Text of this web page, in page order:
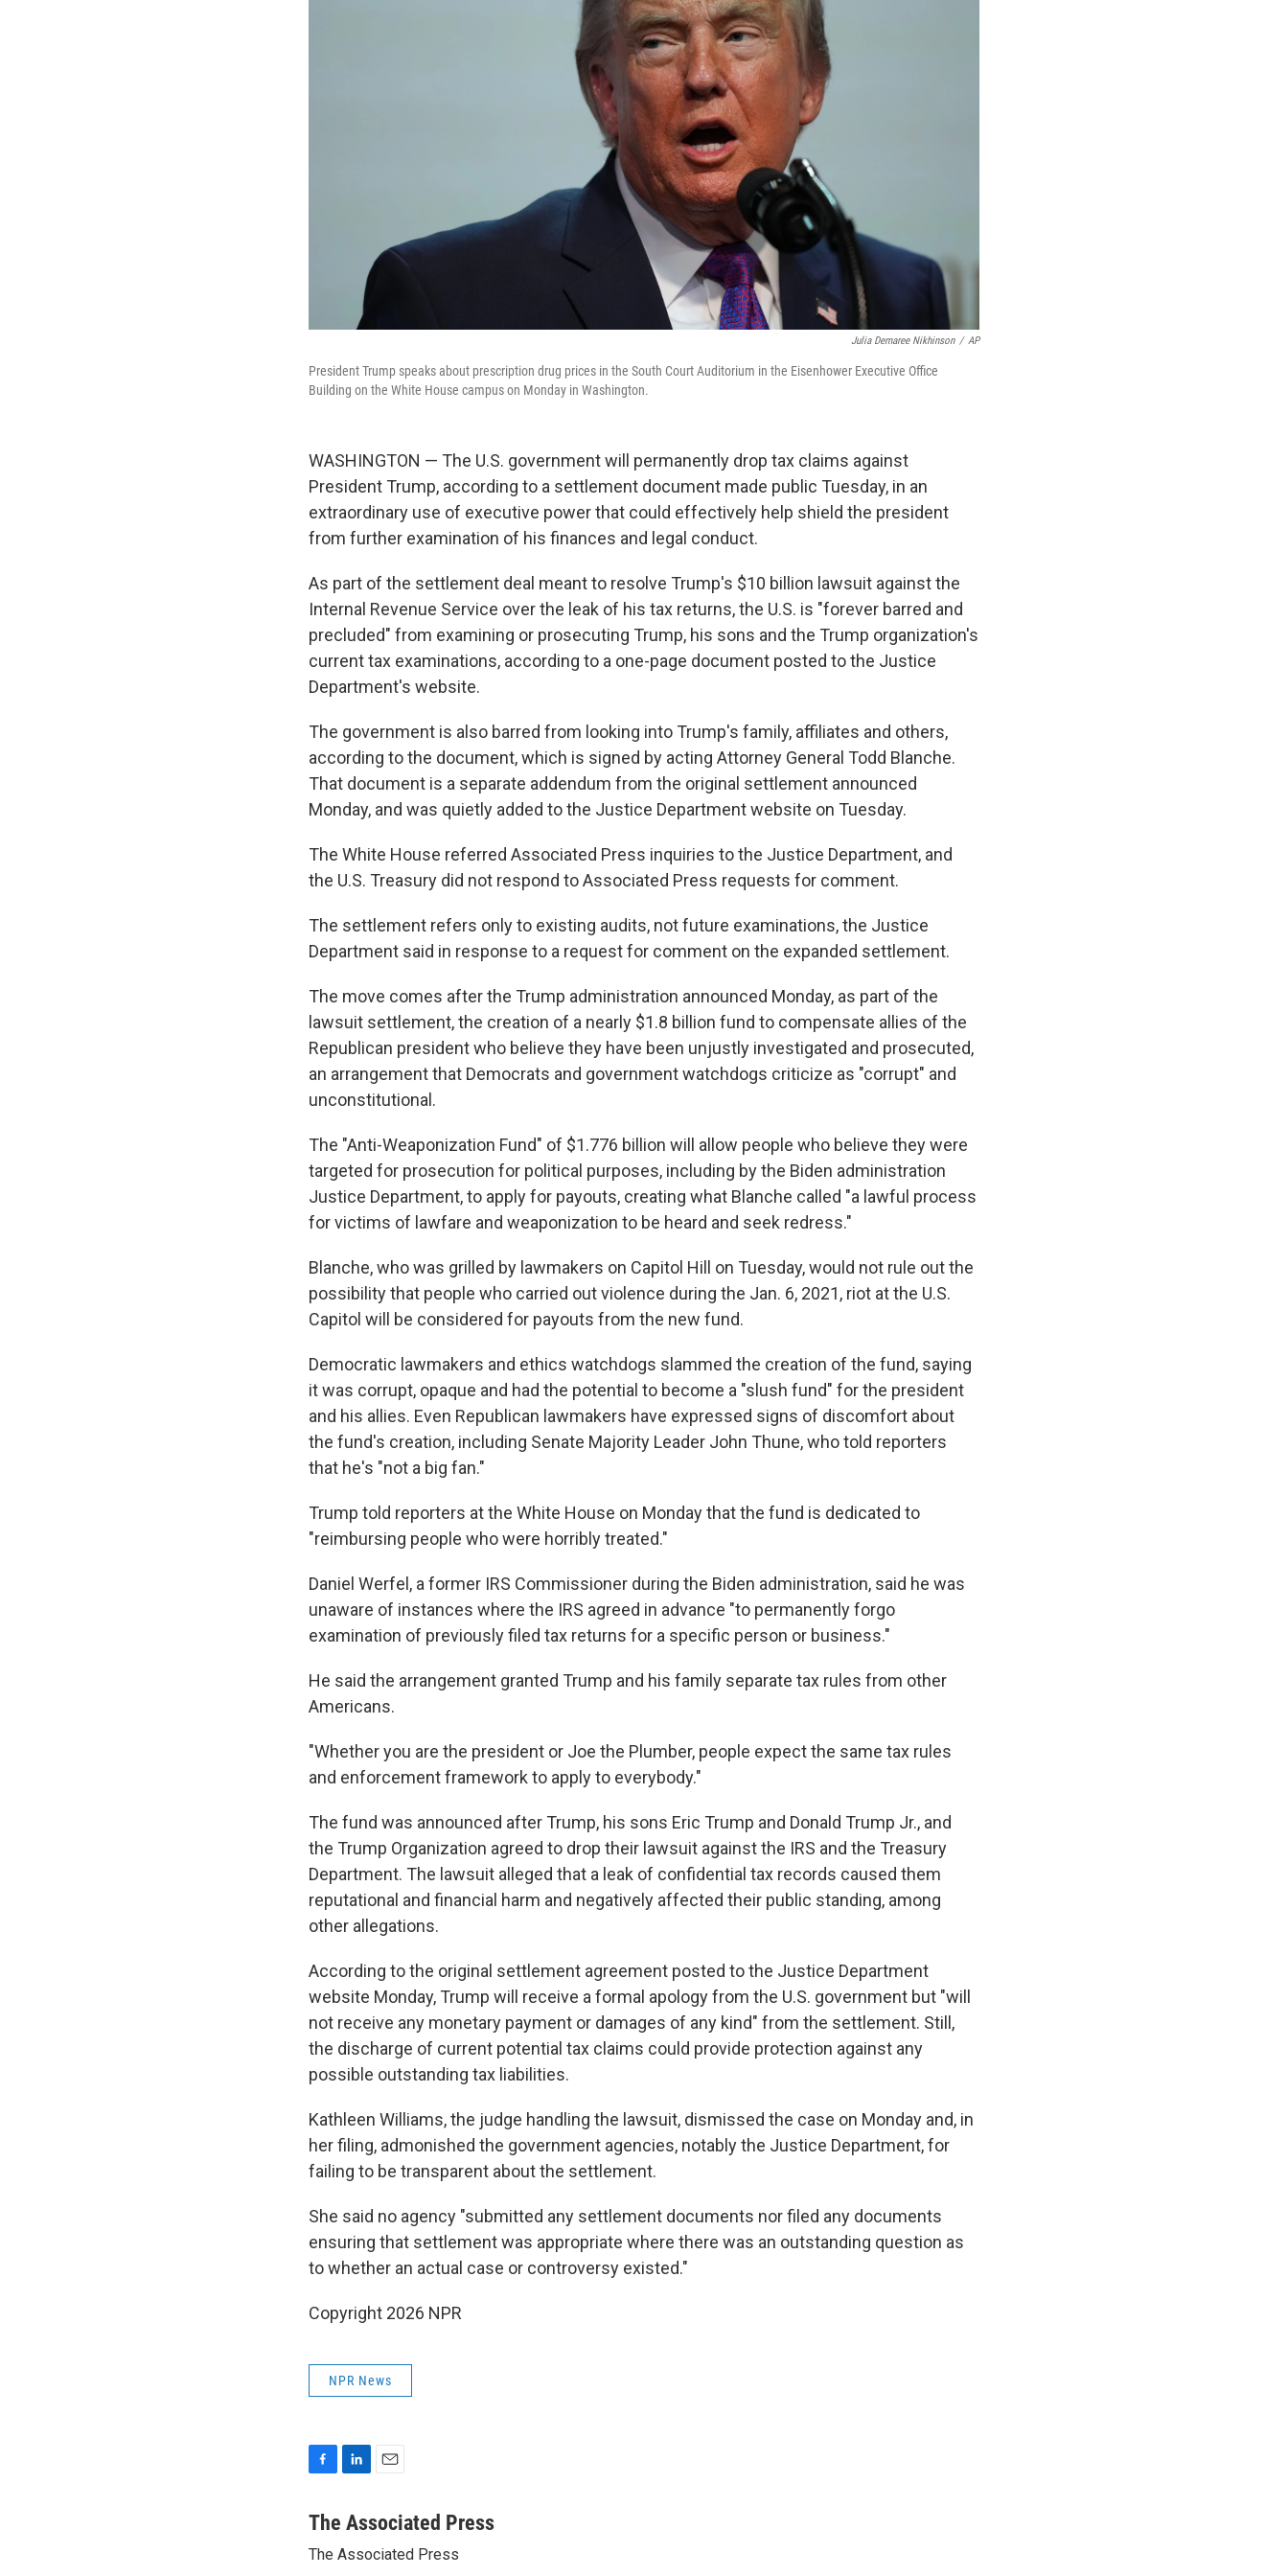
Julia Demaree Nikhinson / AP
President Trump speaks about prescription drug prices in the South Court Auditorium in the Eisenhower Executive Office
Building on the White House campus on Monday in Washington.
WASHINGTON — The U.S. government will permanently drop tax claims against
President Trump, according to a settlement document made public Tuesday, in an
extraordinary use of executive power that could effectively help shield the president
from further examination of his finances and legal conduct.
As part of the settlement deal meant to resolve Trump's $10 billion lawsuit against the
Internal Revenue Service over the leak of his tax returns, the U.S. is "forever barred and
precluded" from examining or prosecuting Trump, his sons and the Trump organization's
current tax examinations, according to a one-page document posted to the Justice
Department's website.
The government is also barred from looking into Trump's family, affiliates and others,
according to the document, which is signed by acting Attorney General Todd Blanche.
That document is a separate addendum from the original settlement announced
Monday, and was quietly added to the Justice Department website on Tuesday.
The White House referred Associated Press inquiries to the Justice Department, and
the U.S. Treasury did not respond to Associated Press requests for comment.
The settlement refers only to existing audits, not future examinations, the Justice
Department said in response to a request for comment on the expanded settlement.
The move comes after the Trump administration announced Monday, as part of the
lawsuit settlement, the creation of a nearly $1.8 billion fund to compensate allies of the
Republican president who believe they have been unjustly investigated and prosecuted,
an arrangement that Democrats and government watchdogs criticize as "corrupt" and
unconstitutional.
The "Anti-Weaponization Fund" of $1.776 billion will allow people who believe they were
targeted for prosecution for political purposes, including by the Biden administration
Justice Department, to apply for payouts, creating what Blanche called "a lawful process
for victims of lawfare and weaponization to be heard and seek redress."
Blanche, who was grilled by lawmakers on Capitol Hill on Tuesday, would not rule out the
possibility that people who carried out violence during the Jan. 6, 2021, riot at the U.S.
Capitol will be considered for payouts from the new fund.
Democratic lawmakers and ethics watchdogs slammed the creation of the fund, saying
it was corrupt, opaque and had the potential to become a "slush fund" for the president
and his allies. Even Republican lawmakers have expressed signs of discomfort about
the fund's creation, including Senate Majority Leader John Thune, who told reporters
that he's "not a big fan."
Trump told reporters at the White House on Monday that the fund is dedicated to
"reimbursing people who were horribly treated."
Daniel Werfel, a former IRS Commissioner during the Biden administration, said he was
unaware of instances where the IRS agreed in advance "to permanently forgo
examination of previously filed tax returns for a specific person or business."
He said the arrangement granted Trump and his family separate tax rules from other
Americans.
"Whether you are the president or Joe the Plumber, people expect the same tax rules
and enforcement framework to apply to everybody."
The fund was announced after Trump, his sons Eric Trump and Donald Trump Jr., and
the Trump Organization agreed to drop their lawsuit against the IRS and the Treasury
Department. The lawsuit alleged that a leak of confidential tax records caused them
reputational and financial harm and negatively affected their public standing, among
other allegations.
According to the original settlement agreement posted to the Justice Department
website Monday, Trump will receive a formal apology from the U.S. government but "will
not receive any monetary payment or damages of any kind" from the settlement. Still,
the discharge of current potential tax claims could provide protection against any
possible outstanding tax liabilities.
Kathleen Williams, the judge handling the lawsuit, dismissed the case on Monday and, in
her filing, admonished the government agencies, notably the Justice Department, for
failing to be transparent about the settlement.
She said no agency "submitted any settlement documents nor filed any documents
ensuring that settlement was appropriate where there was an outstanding question as
to whether an actual case or controversy existed."
Copyright 2026 NPR
NPR News
c
b
n
e
a
l
The Associated Press
The Associated Press